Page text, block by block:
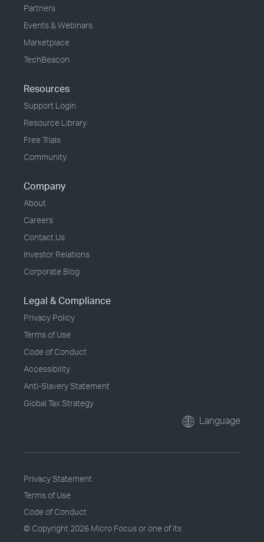
Partners
Events & Webinars
Marketplace
TechBeacon
Resources
Support Login
Resource Library
Free Trials
Community
Company
About
Careers
Contact Us
Investor Relations
Corporate Blog
Legal & Compliance
Privacy Policy
Terms of Use
Code of Conduct
Accessibility
Anti-Slavery Statement
Global Tax Strategy
Language
Privacy Statement
Terms of Use
Code of Conduct
© Copyright 2026 Micro Focus or one of its